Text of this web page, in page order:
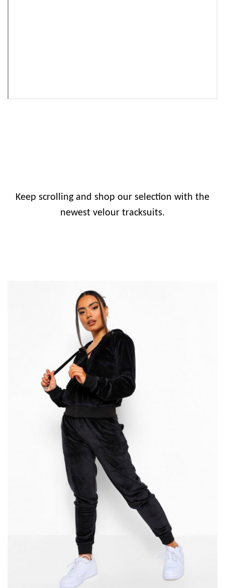
Keep scrolling and shop our selection with the
newest velour tracksuits.